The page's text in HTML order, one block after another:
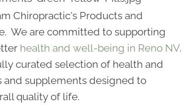
Chiropractic's Products and
We are committed to supporting
health and well-being in Reno NV.
curated selection of health and
and supplements designed to
quality of life.